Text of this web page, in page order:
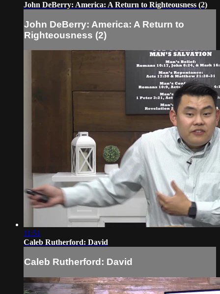
John DeBerry: America: A Return to Righteousness (2)
John DeBerry: America: A Return to
Righteousness (2)
11:51
Caleb Rutherford: David
Caleb Rutherford: David